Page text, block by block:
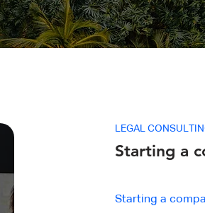
LEGAL
Starting a
Starting a